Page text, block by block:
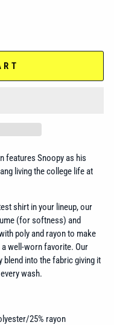
features Snoopy as his
living the college life at
shirt in your lineup, our
(for softness) and
poly and rayon to make
well-worn favorite. Our
blend into the fabric giving it
wash.
25% rayon